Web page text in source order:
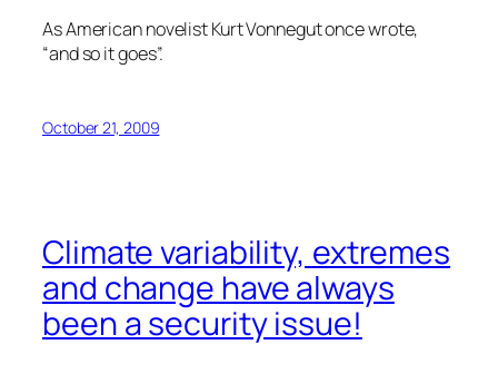
As American novelist Kurt Vonnegut once wrote,
“and so it goes”.
October 21, 2009
Climate variability, extremes
and change have always
been a security issue!